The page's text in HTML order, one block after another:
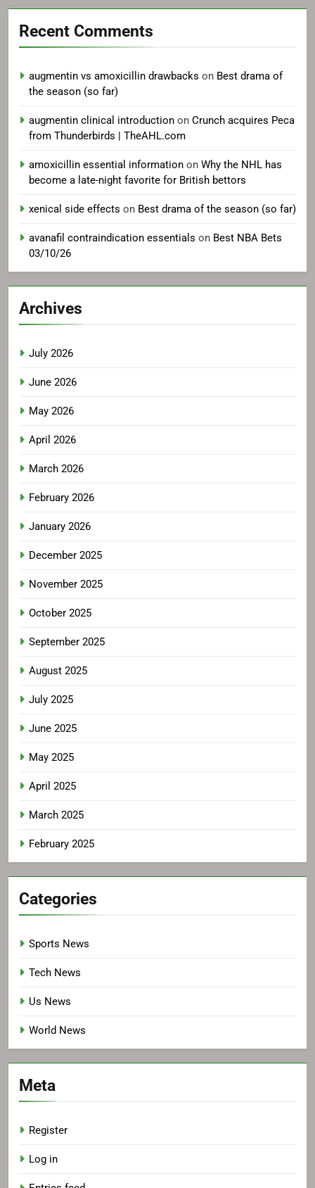
Recent Comments
augmentin vs amoxicillin drawbacks on Best drama of
the season (so far)
augmentin clinical introduction on Crunch acquires Peca
from Thunderbirds | TheAHL.com
amoxicillin essential information on Why the NHL has
become a late-night favorite for British bettors
xenical side effects on Best drama of the season (so far)
avanafil contraindication essentials on Best NBA Bets
03/10/26
Archives
July 2026
June 2026
May 2026
April 2026
March 2026
February 2026
January 2026
December 2025
November 2025
October 2025
September 2025
August 2025
July 2025
June 2025
May 2025
April 2025
March 2025
February 2025
Categories
Sports News
Tech News
Us News
World News
Meta
Register
Log in